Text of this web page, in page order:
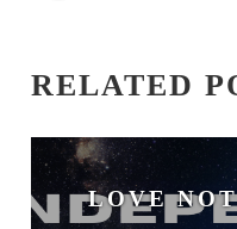
RELATED
LOVE